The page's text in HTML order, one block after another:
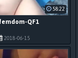
QF1
2018-06-15
58:22